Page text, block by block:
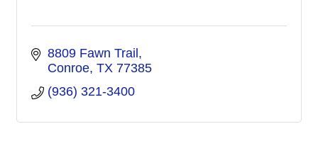
8809 Fawn Trail
Conroe TX 77385
(936) 321-3400